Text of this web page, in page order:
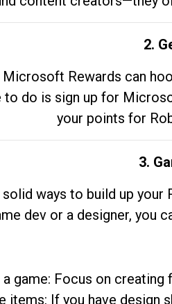
2.
Rewards can
to do is sign up for
your points for
3.
ways to build up your
dev or a designer, you
a game: Focus on creating
items: If you have